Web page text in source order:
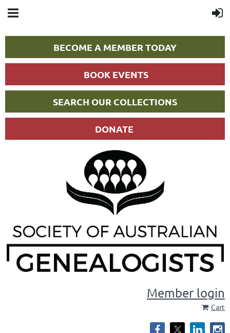
BECOME A MEMBER TODAY
BOOK EVENTS
SEARCH OUR COLLECTIONS
DONATE
Member login
Cart